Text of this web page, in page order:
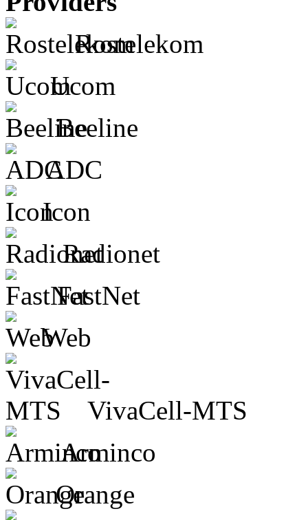
Rostelekom
Ucom
Beeline
ADC
Icon
Radionet
FastNet
Web
VivaCell-MTS
Arminco
Orange